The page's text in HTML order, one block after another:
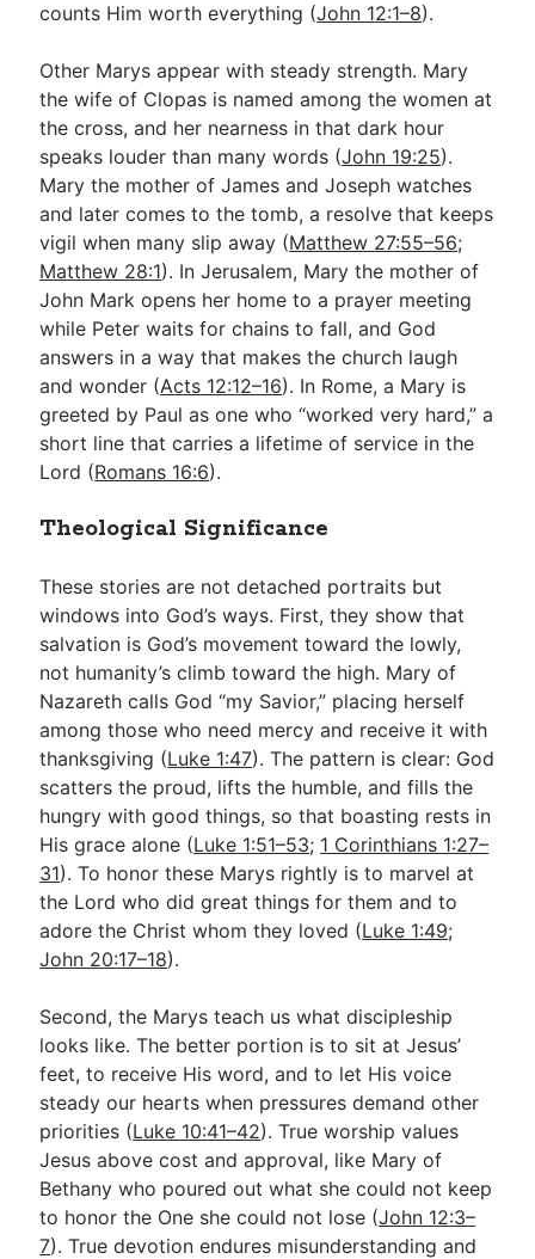
counts Him worth everything (John 12:1–8).
Other Marys appear with steady strength. Mary
the wife of Clopas is named among the women at
the cross, and her nearness in that dark hour
speaks louder than many words (John 19:25).
Mary the mother of James and Joseph watches
and later comes to the tomb, a resolve that keeps
vigil when many slip away (Matthew 27:55–56;
Matthew 28:1). In Jerusalem, Mary the mother of
John Mark opens her home to a prayer meeting
while Peter waits for chains to fall, and God
answers in a way that makes the church laugh
and wonder (Acts 12:12–16). In Rome, a Mary is
greeted by Paul as one who “worked very hard,” a
short line that carries a lifetime of service in the
Lord (Romans 16:6).
Theological Significance
These stories are not detached portraits but
windows into God’s ways. First, they show that
salvation is God’s movement toward the lowly,
not humanity’s climb toward the high. Mary of
Nazareth calls God “my Savior,” placing herself
among those who need mercy and receive it with
thanksgiving (Luke 1:47). The pattern is clear: God
scatters the proud, lifts the humble, and fills the
hungry with good things, so that boasting rests in
His grace alone (Luke 1:51–53; 1 Corinthians 1:27–
31). To honor these Marys rightly is to marvel at
the Lord who did great things for them and to
adore the Christ whom they loved (Luke 1:49;
John 20:17–18).
Second, the Marys teach us what discipleship
looks like. The better portion is to sit at Jesus’
feet, to receive His word, and to let His voice
steady our hearts when pressures demand other
priorities (Luke 10:41–42). True worship values
Jesus above cost and approval, like Mary of
Bethany who poured out what she could not keep
to honor the One she could not lose (John 12:3–
7). True devotion endures misunderstanding and